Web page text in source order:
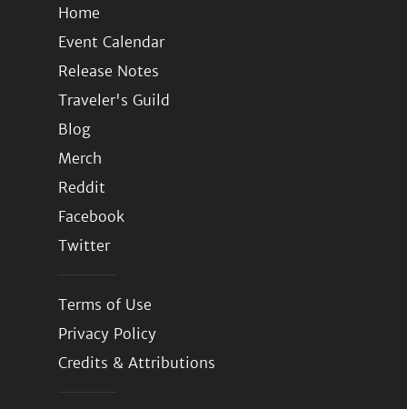
Home
Event Calendar
Release Notes
Traveler's Guild
Blog
Merch
Reddit
Facebook
Twitter
Terms of Use
Privacy Policy
Credits & Attributions